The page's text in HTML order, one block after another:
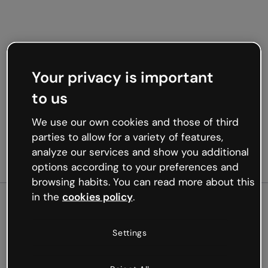
Oops, something’s not
Your privacy is important
to us
We use our own cookies and those of third
parties to allow for a variety of features,
analyze our services and show you additional
options according to your preferences and
browsing habits. You can read more about this
in the cookies policy.
Settings